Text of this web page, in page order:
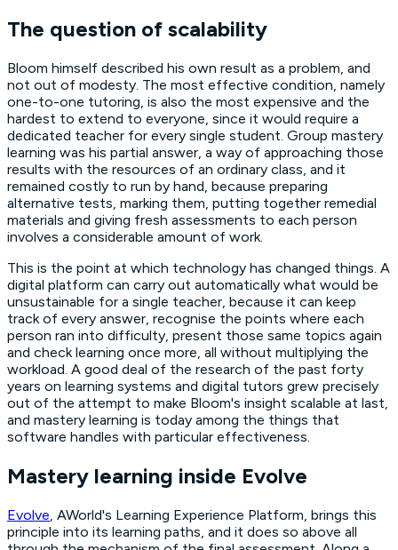
The question of scalability
Bloom himself described his own result as a problem, and
not out of modesty. The most effective condition, namely
one-to-one tutoring, is also the most expensive and the
hardest to extend to everyone, since it would require a
dedicated teacher for every single student. Group mastery
learning was his partial answer, a way of approaching those
results with the resources of an ordinary class, and it
remained costly to run by hand, because preparing
alternative tests, marking them, putting together remedial
materials and giving fresh assessments to each person
involves a considerable amount of work.
This is the point at which technology has changed things. A
digital platform can carry out automatically what would be
unsustainable for a single teacher, because it can keep
track of every answer, recognise the points where each
person ran into difficulty, present those same topics again
and check learning once more, all without multiplying the
workload. A good deal of the research of the past forty
years on learning systems and digital tutors grew precisely
out of the attempt to make Bloom's insight scalable at last,
and mastery learning is today among the things that
software handles with particular effectiveness.
Mastery learning inside Evolve
Evolve , AWorld's Learning Experience Platform, brings this
principle into its learning paths, and it does so above all